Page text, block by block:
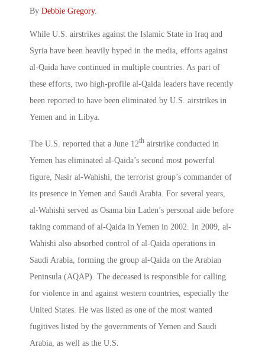
By Debbie Gregory.
While U.S. airstrikes against the Islamic State in Iraq and
Syria have been heavily hyped in the media, efforts against
al-Qaida have continued in multiple countries. As part of
these efforts, two high-profile al-Qaida leaders have recently
been reported to have been eliminated by U.S. airstrikes in
Yemen and in Libya.
The U.S. reported that a June 12th airstrike conducted in
Yemen has eliminated al-Qaida’s second most powerful
figure, Nasir al-Wahishi, the terrorist group’s commander of
its presence in Yemen and Saudi Arabia. For several years,
al-Wahishi served as Osama bin Laden’s personal aide before
taking command of al-Qaida in Yemen in 2002. In 2009, al-
Wahishi also absorbed control of al-Qaida operations in
Saudi Arabia, forming the group al-Qaida on the Arabian
Peninsula (AQAP). The deceased is responsible for calling
for violence in and against western countries, especially the
United States. He was listed as one of the most wanted
fugitives listed by the governments of Yemen and Saudi
Arabia, as well as the U.S.